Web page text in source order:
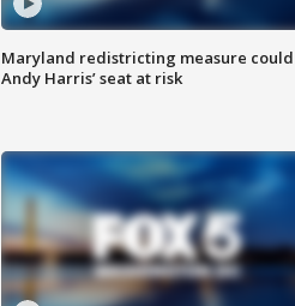
Maryland redistricting measure
Andy Harris’ seat at risk